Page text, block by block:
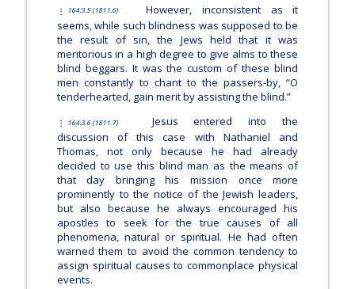
164:3.5 (1811.6)
However, inconsistent as it
seems, while such blindness was supposed to be
the result of sin, the Jews held that it was
meritorious in a high degree to give alms to these
blind beggars. It was the custom of these blind
men constantly to chant to the passers-by, “O
tenderhearted, gain merit by assisting the blind.”
164:3.6 (1811.7)
Jesus entered into the
discussion of this case with Nathaniel and
Thomas, not only because he had already
decided to use this blind man as the means of
that day bringing his mission once more
prominently to the notice of the Jewish leaders,
but also because he always encouraged his
apostles to seek for the true causes of all
phenomena, natural or spiritual. He had often
warned them to avoid the common tendency to
assign spiritual causes to commonplace physical
events.